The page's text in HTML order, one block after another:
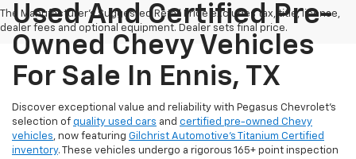
The Manufacturer's Suggested Retail Price excludes tax, title, license,
dealer fees and optional equipment. Dealer sets final price.
Used And Certified Pre-
Owned Chevy Vehicles
For Sale In Ennis, TX
Discover exceptional value and reliability with Pegasus Chevrolet’s
selection of quality used cars and certified pre-owned Chevy
vehicles, now featuring Gilchrist Automotive’s Titanium Certified
inventory. These vehicles undergo a rigorous 165+ point inspection